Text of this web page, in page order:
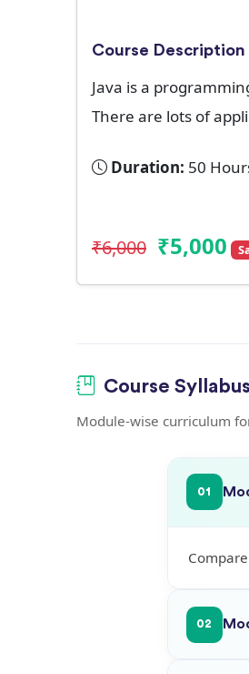
Course Description
Java is a
There are lots of
Duration: 50
₹6,000 ₹5,000
Course Syllabus
Module-wise curriculum
01
02